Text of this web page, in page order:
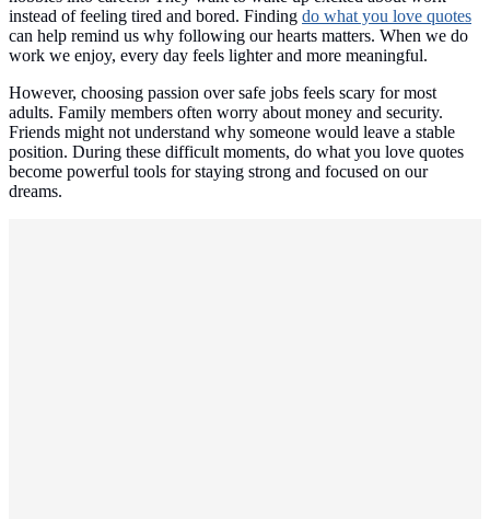
instead of feeling tired and bored. Finding do what you love quotes
can help remind us why following our hearts matters. When we do
work we enjoy, every day feels lighter and more meaningful.
However, choosing passion over safe jobs feels scary for most
adults. Family members often worry about money and security.
Friends might not understand why someone would leave a stable
position. During these difficult moments, do what you love quotes
become powerful tools for staying strong and focused on our
dreams.